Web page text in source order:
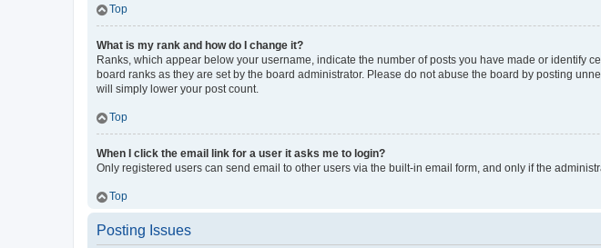
Top
What is my rank and how do I change it?
Ranks, which appear below your username, indicate the number of posts you have made or identify
board ranks as they are set by the board administrator. Please do not abuse the board by posting
will simply lower your post count.
Top
When I click the email link for a user it asks me to login?
Only registered users can send email to other users via the built-in email form, and only if the
Top
Posting Issues